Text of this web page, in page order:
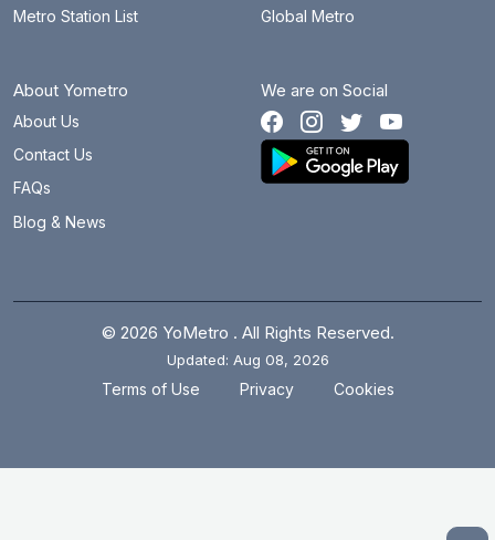
Metro Station List
Global Metro
About Yometro
About Us
Contact Us
FAQs
Blog & News
We are on Social
© 2026 YoMetro . All Rights Reserved.
Updated: Aug 08, 2026
Terms of Use Privacy Cookies